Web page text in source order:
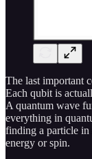
The last important
Each qubit is
A quantum wave
everything in
finding a particle in
energy or spin.